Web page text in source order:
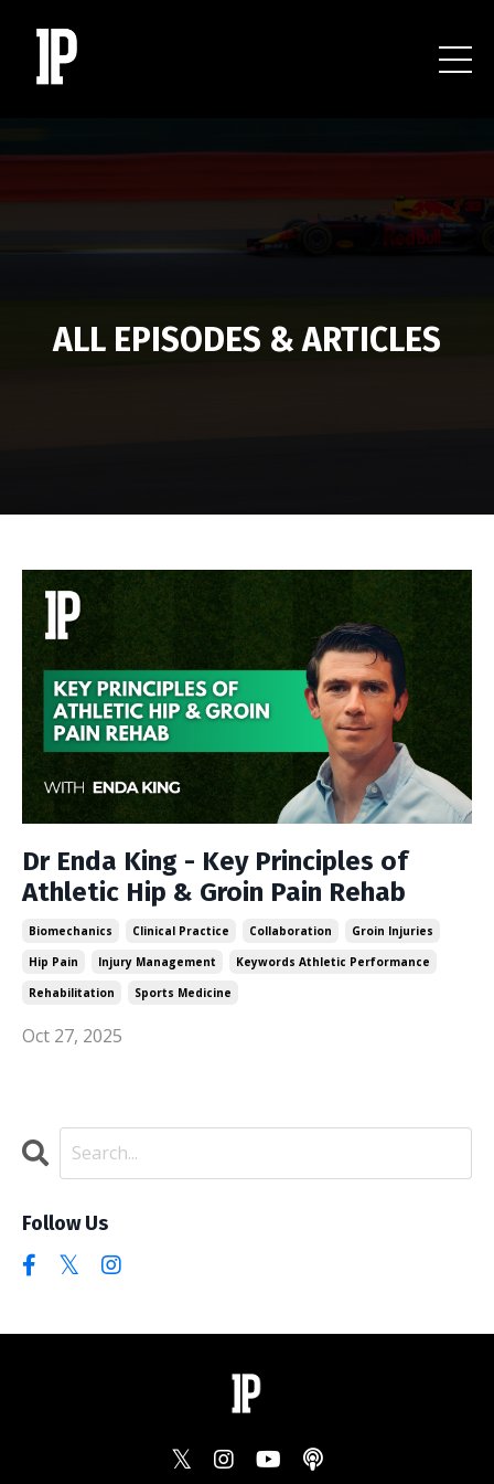
ALL EPISODES & ARTICLES
Dr Enda King - Key Principles of
Athletic Hip & Groin Pain Rehab
Biomechanics Clinical Practice Collaboration
Groin Injuries
Hip Pain
Injury Management
Keywords Athletic Performance
Rehabilitation
Sports Medicine
Oct 27, 2025
Follow Us